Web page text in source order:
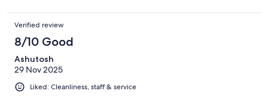
Verified review
8/10 Good
Ashutosh
29 Nov 2025
Liked: Cleanliness, staff & service